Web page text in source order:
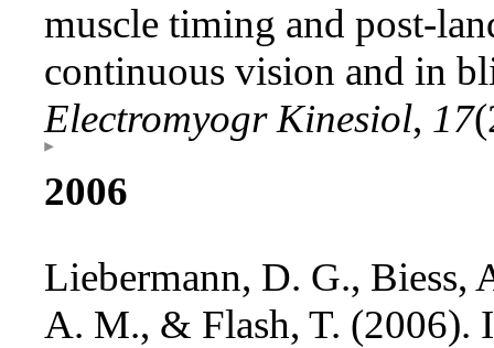
muscle timing and post-
continuous vision and in
Electromyogr Kinesiol, 17
2006
Liebermann, D. G., Biess,
A. M., & Flash, T. (2006).